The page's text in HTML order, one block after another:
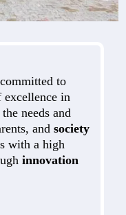
to
excellence in
needs and
andsociety
with a high
innovation